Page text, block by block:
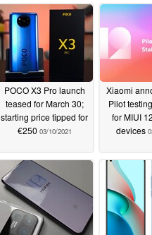
POCO X3 Pro launch
teased for March 30;
starting price tipped for
€250 03/10/2021
Xiaomi
Pilot
for MIUI
devices